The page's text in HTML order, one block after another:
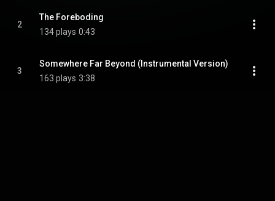
2
The Foreboding
134 plays 0:43
3
Somewhere Far Beyond (Instrumental Version)
163 plays 3:38